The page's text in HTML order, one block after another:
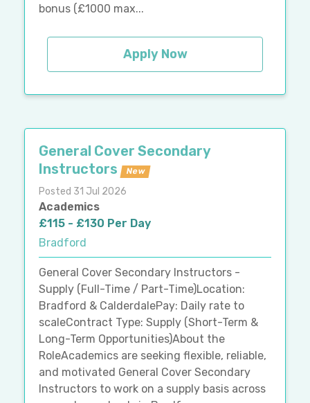
bonus (£1000 max...
Apply Now
General Cover Secondary
Instructors
New
Posted 31 Jul 2026
Academics
£115 - £130 Per Day
Bradford
General Cover Secondary Instructors -
Supply (Full-Time / Part-Time)Location:
Bradford & CalderdalePay: Daily rate to
scaleContract Type: Supply (Short-Term &
Long-Term Opportunities)About the
RoleAcademics are seeking flexible, reliable,
and motivated General Cover Secondary
Instructors to work on a supply basis across